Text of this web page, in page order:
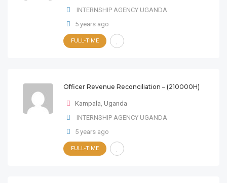
INTERNSHIP AGENCY UGANDA
5 years ago
FULL-TIME
Officer Revenue Reconciliation – (210000H)
Kampala, Uganda
INTERNSHIP AGENCY UGANDA
5 years ago
FULL-TIME